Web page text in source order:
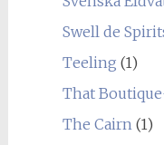
Swell de
Teeling (1)
That
The Cairn(1)